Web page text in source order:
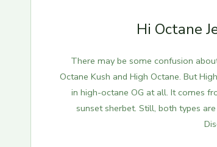
Hi Octane
There may be some confusion
Octane Kush and High Octane. But
in high-octane OG at all. It comes
sunset sherbet. Still, both types